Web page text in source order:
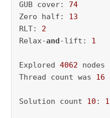
GUB cover: 74
Zero half: 13
RLT: 2
Relax-and-lift: 1
Explored 4062 nodes
Thread count was 16
Solution count 10 :